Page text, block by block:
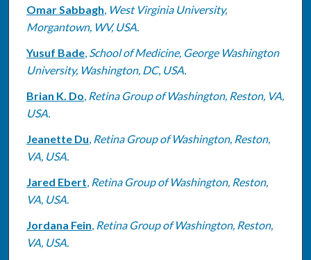
Omar Sabbagh, West Virginia University,
Morgantown, WV, USA.
Yusuf Bade, School of Medicine, George Washington
University, Washington, DC, USA.
Brian K. Do, Retina Group of Washington, Reston, VA,
USA.
Jeanette Du, Retina Group of Washington, Reston,
VA, USA.
Jared Ebert, Retina Group of Washington, Reston,
VA, USA.
Jordana Fein, Retina Group of Washington, Reston,
VA, USA.